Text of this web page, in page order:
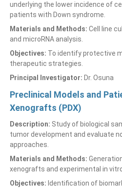
underlying the lower incidence of
patients with Down syndrome.
Materials and Methods: Cell line
and microRNA analysis.
Objectives: To identify protective
therapeutic strategies.
Principal Investigator: Dr. Osuna
Preclinical Models and
Xenografts (PDX)
Description: Study of biological
tumor development and evaluate
approaches.
Materials and Methods:
xenografts and experimental in
Objectives: Identification of